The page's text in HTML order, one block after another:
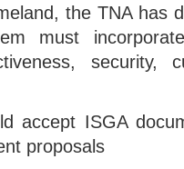
the TNA has
must
security,
accept ISGA
proposals